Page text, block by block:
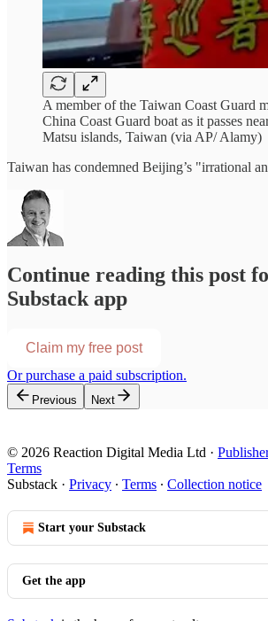
A member of the Taiwan Coast Guard
China Coast Guard boat as it passes
Matsu islands, Taiwan (via AP/ Alamy)
Taiwan has condemned Beijing’s "irrational
Continue reading this post
Substack app
Claim my free post
Or purchase a paid subscription.
Previous Next
© 2026 Reaction Digital Media Ltd ·
Terms
Substack · Privacy ∙ Terms ∙ Collection notice
Start your Substack
Get the app